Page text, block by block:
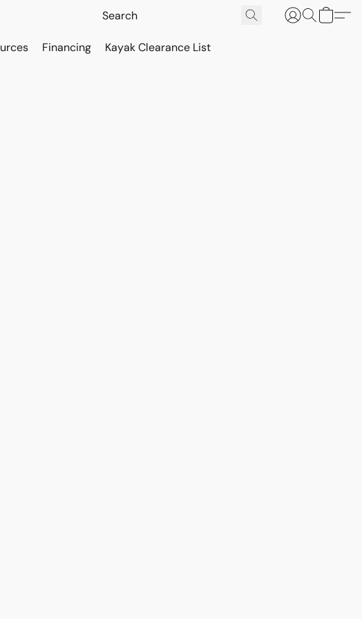
Financing Kayak Clearance List